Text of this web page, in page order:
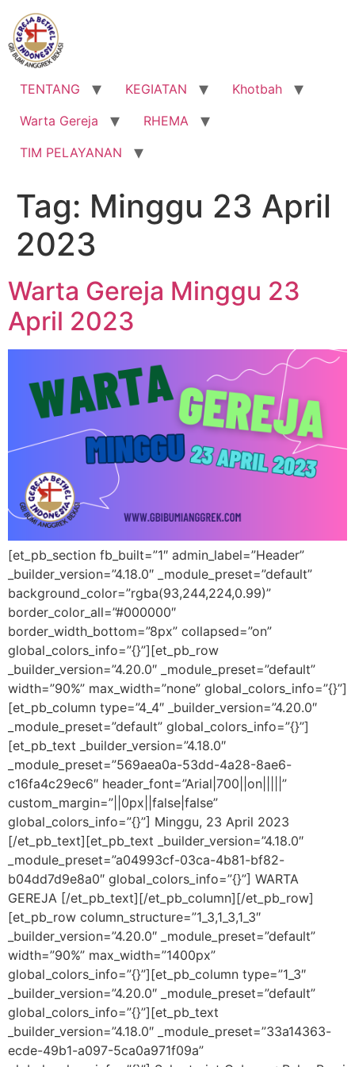
Lewati
konten
TENTANG KEGIATAN
Khotbah
Warta Gereja
RHEMA
TIM PELAYANAN
Tag: Minggu 23 April
2023
Warta Gereja Minggu 23
April 2023
[et_pb_section fb_built=”1″ admin_label=”Header”
_builder_version=”4.18.0″ _module_preset=”default”
background_color=”rgba(93,244,224,0.99)”
border_color_all=”#000000″
border_width_bottom=”8px” collapsed=”on”
global_colors_info=”{}”][et_pb_row
_builder_version=”4.20.0″ _module_preset=”default”
width=”90%” max_width=”none” global_colors_info=”{}”]
[et_pb_column type=”4_4″ _builder_version=”4.20.0″
_module_preset=”default” global_colors_info=”{}”]
[et_pb_text _builder_version=”4.18.0″
_module_preset=”569aea0a-53dd-4a28-8ae6-
c16fa4c29ec6″ header_font=”Arial|700||on|||||”
custom_margin=”||0px||false|false”
global_colors_info=”{}”] Minggu, 23 April 2023
[/et_pb_text][et_pb_text _builder_version=”4.18.0″
_module_preset=”a04993cf-03ca-4b81-bf82-
b04dd7d9e8a0″ global_colors_info=”{}”] WARTA
GEREJA [/et_pb_text][/et_pb_column][/et_pb_row]
[et_pb_row column_structure=”1_3,1_3,1_3″
_builder_version=”4.20.0″ _module_preset=”default”
width=”90%” max_width=”1400px”
global_colors_info=”{}”][et_pb_column type=”1_3″
_builder_version=”4.20.0″ _module_preset=”default”
global_colors_info=”{}”][et_pb_text
_builder_version=”4.18.0″ _module_preset=”33a14363-
ecde-49b1-a097-5ca0a971f09a”